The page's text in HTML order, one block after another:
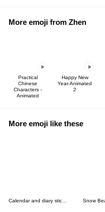
More emoji from Zhen
Practical
Chinese
Characters -
Animated
Happy New
Year-Animated
2
More emoji like these